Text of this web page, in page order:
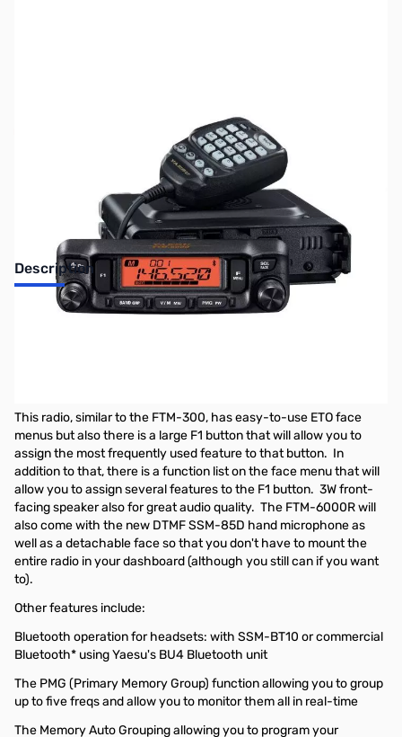
Description
Open Box Yaesu FTM-6000R Dual Band Mobile Transceiver
This radio, similar to the FTM-300, has easy-to-use ETO face
menus but also there is a large F1 button that will allow you to
assign the most frequently used feature to that button. In
addition to that, there is a function list on the face menu that will
allow you to assign several features to the F1 button. 3W front-
facing speaker also for great audio quality. The FTM-6000R will
also come with the new DTMF SSM-85D hand microphone as
well as a detachable face so that you don't have to mount the
entire radio in your dashboard (although you still can if you want
to).
Other features include:
Bluetooth operation for headsets: with SSM-BT10 or commercial
Bluetooth* using Yaesu's BU4 Bluetooth unit
The PMG (Primary Memory Group) function allowing you to group
up to five freqs and allow you to monitor them all in real-time
The Memory Auto Grouping allowing you to program your